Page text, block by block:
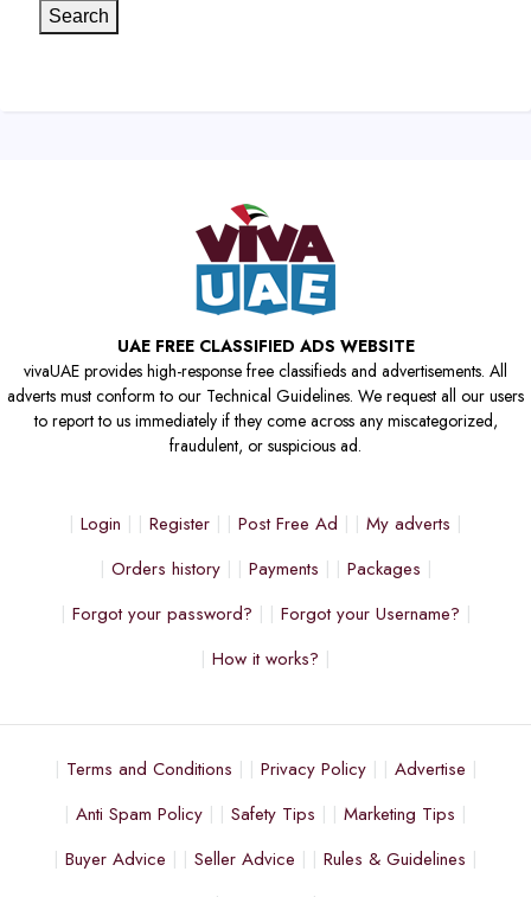
Search
UAE FREE CLASSIFIED ADS WEBSITE
vivaUAE provides high-response free classifieds and advertisements. All
adverts must conform to our Technical Guidelines. We request all our users
to report to us immediately if they come across any miscategorized,
fraudulent, or suspicious ad.
Login Register Post Free Ad
My adverts
Orders history
Payments
Packages
Forgot your password?
Forgot your Username?
How it works?
Terms and Conditions Privacy Policy
Advertise
Anti Spam Policy
Safety Tips
Marketing Tips
Buyer Advice
Seller Advice
Rules & Guidelines